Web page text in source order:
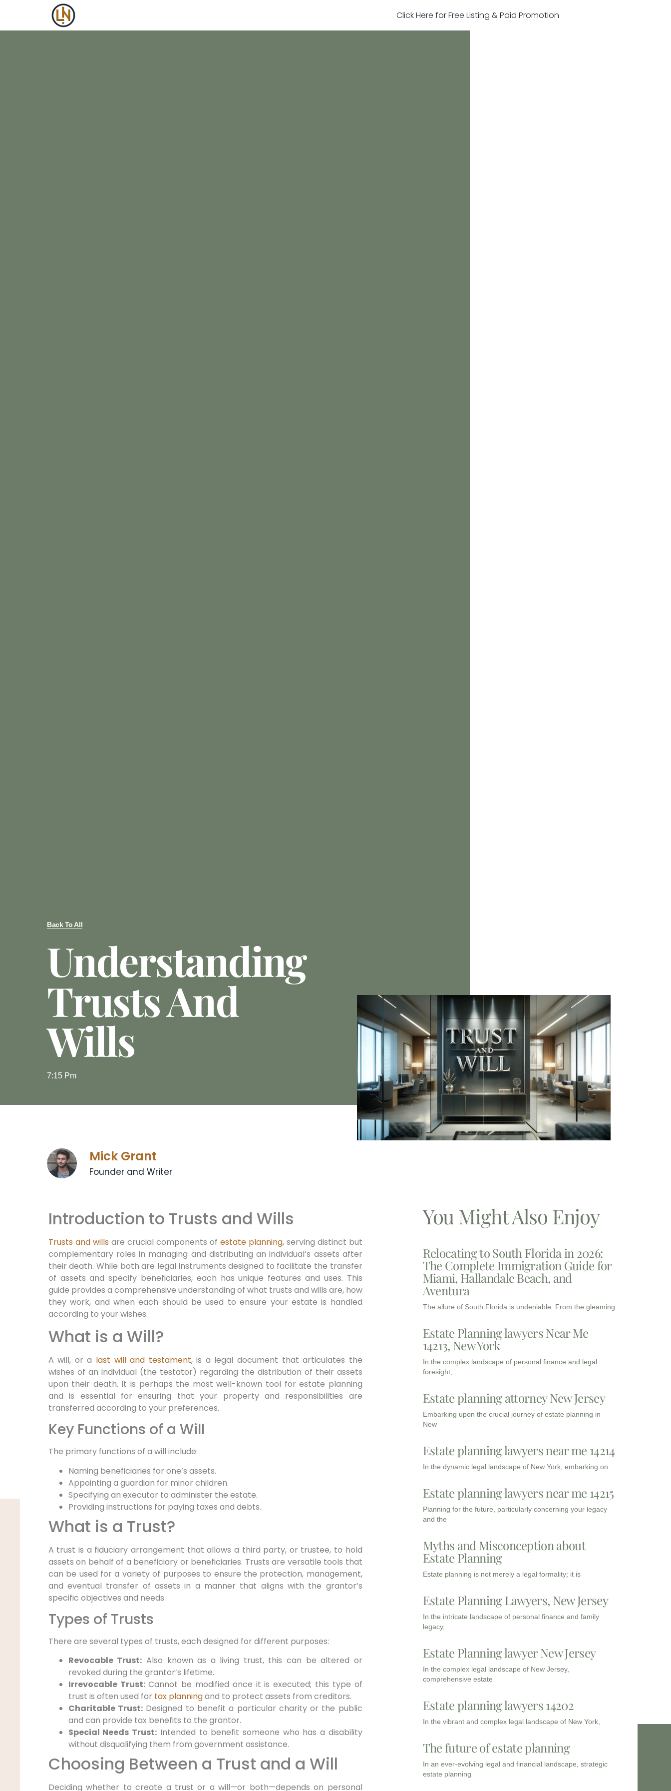
Click Here for Free Listing & Paid Promotion
Back To All
Understanding
Trusts And
Wills
7:15 Pm
Mick Grant
Founder and Writer
Introduction to Trusts and Wills
Trusts and wills are crucial components of estate planning, serving distinct but
complementary roles in managing and distributing an individual’s assets after
their death. While both are legal instruments designed to facilitate the transfer
of assets and specify beneficiaries, each has unique features and uses. This
guide provides a comprehensive understanding of what trusts and wills are, how
they work, and when each should be used to ensure your estate is handled
according to your wishes.
What is a Will?
A will, or a last will and testament, is a legal document that articulates the
wishes of an individual (the testator) regarding the distribution of their assets
upon their death. It is perhaps the most well-known tool for estate planning
and is essential for ensuring that your property and responsibilities are
transferred according to your preferences.
Key Functions of a Will
The primary functions of a will include:
Naming beneficiaries for one’s assets.
Appointing a guardian for minor children.
Specifying an executor to administer the estate.
Providing instructions for paying taxes and debts.
What is a Trust?
A trust is a fiduciary arrangement that allows a third party, or trustee, to hold
assets on behalf of a beneficiary or beneficiaries. Trusts are versatile tools that
can be used for a variety of purposes to ensure the protection, management,
and eventual transfer of assets in a manner that aligns with the grantor’s
specific objectives and needs.
Types of Trusts
There are several types of trusts, each designed for different purposes:
Revocable Trust: Also known as a living trust, this can be altered or
revoked during the grantor’s lifetime.
Irrevocable Trust:Cannot be modified once it is executed; this type of
trust is often used for tax planningand to protect assets from creditors.
Charitable Trust: Designed to benefit a particular charity or the public
and can provide tax benefits to the grantor.
Special Needs Trust: Intended to benefit someone who has a disability
without disqualifying them from government assistance.
Choosing Between a Trust and a Will
Deciding whether to create a trust or a will—or both—depends on personal
You Might Also Enjoy
Relocating to South Florida in 2026:
The Complete Immigration Guide for
Miami, Hallandale Beach, and
Aventura
The allure of South Florida is undeniable. From the gleaming
Estate Planning lawyers Near Me
14213, New York
In the complex landscape of personal finance and legal
foresight,
Estate planning attorney New Jersey
Embarking upon the crucial journey of estate planning in
New
Estate planning lawyers near me 14214
In the dynamic legal landscape of New York, embarking on
Estate planning lawyers near me 14215
Planning for the future, particularly concerning your legacy
and the
Myths and Misconception about
Estate Planning
Estate planning is not merely a legal formality; it is
Estate Planning Lawyers, New Jersey
In the intricate landscape of personal finance and family
legacy,
Estate Planning lawyer New Jersey
In the complex legal landscape of New Jersey,
comprehensive estate
Estate planning lawyers 14202
In the vibrant and complex legal landscape of New York,
The future of estate planning
In an ever-evolving legal and financial landscape, strategic
estate planning